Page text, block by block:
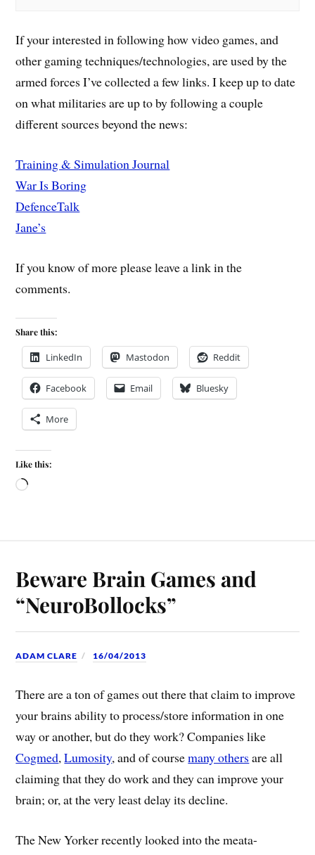
If your interested in following how video games, and
other gaming techniques/technologies, are used by the
armed forces I’ve collected a few links. I keep up to date
on what militaries are up to by following a couple
different sources beyond the news:
Training & Simulation Journal
War Is Boring
DefenceTalk
Jane’s
If you know of more please leave a link in the
comments.
Share this:
LinkedIn Mastodon Reddit
Facebook Email Bluesky
More
Like this:
Beware Brain Games and
“NeuroBollocks”
ADAM CLARE 16/04/2013
There are a ton of games out there that claim to improve
your brains ability to process/store information in one
way or another, but do they work? Companies like
Cogmed,Lumosity, and of coursemany othersare all
claiming that they do work and they can improve your
brain; or, at the very least delay its decline.
The New Yorker recently looked into the meata-